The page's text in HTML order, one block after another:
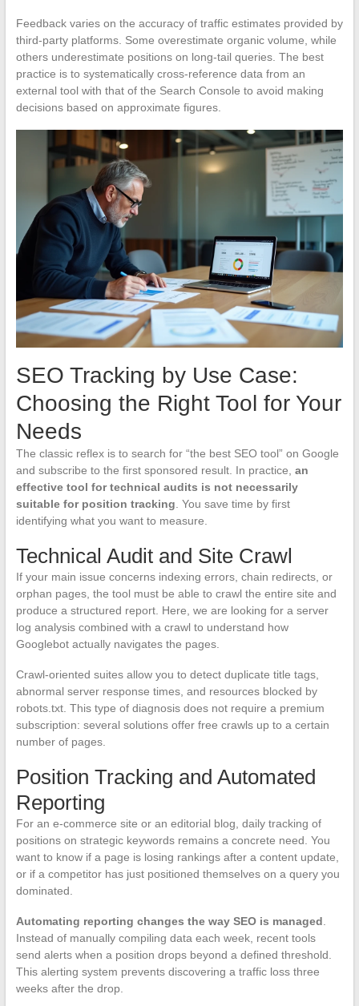
Feedback varies on the accuracy of traffic estimates provided by
third-party platforms. Some overestimate organic volume, while
others underestimate positions on long-tail queries. The best
practice is to systematically cross-reference data from an
external tool with that of the Search Console to avoid making
decisions based on approximate figures.
SEO Tracking by Use Case:
Choosing the Right Tool for Your
Needs
The classic reflex is to search for “the best SEO tool” on Google
and subscribe to the first sponsored result. In practice, an
effective tool for technical audits is not necessarily
suitable for position tracking . You save time by first
identifying what you want to measure.
Technical Audit and Site Crawl
If your main issue concerns indexing errors, chain redirects, or
orphan pages, the tool must be able to crawl the entire site and
produce a structured report. Here, we are looking for a server
log analysis combined with a crawl to understand how
Googlebot actually navigates the pages.
Crawl-oriented suites allow you to detect duplicate title tags,
abnormal server response times, and resources blocked by
robots.txt. This type of diagnosis does not require a premium
subscription: several solutions offer free crawls up to a certain
number of pages.
Position Tracking and Automated
Reporting
For an e-commerce site or an editorial blog, daily tracking of
positions on strategic keywords remains a concrete need. You
want to know if a page is losing rankings after a content update,
or if a competitor has just positioned themselves on a query you
dominated.
Automating reporting changes the way SEO is managed
Instead of manually compiling data each week, recent tools
send alerts when a position drops beyond a defined threshold.
This alerting system prevents discovering a traffic loss three
weeks after the drop.